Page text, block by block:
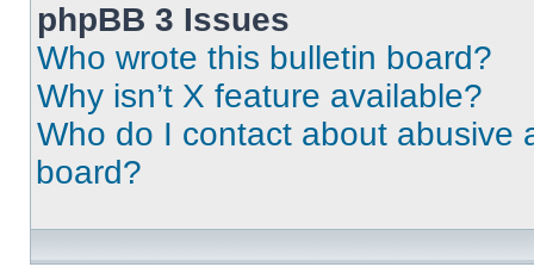
phpBB 3 Issues
Who wrote this bulletin board?
Why isn’t X feature available?
Who do I contact about abusive
board?